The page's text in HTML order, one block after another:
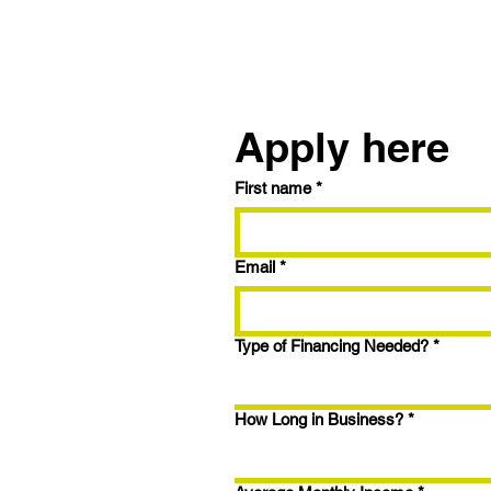
Trying the BRRRR
Maximize Your Fix & Flip
with 9.99% Interest and
Apply here
First name *
Email *
Type of Financing Needed? *
How Long in Business? *